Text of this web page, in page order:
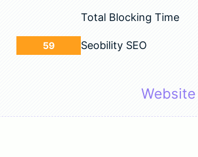
Total Blocking Time
59 Seobility SEO